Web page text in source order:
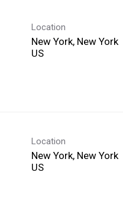
Location
New York, New York
Location
New York, New York